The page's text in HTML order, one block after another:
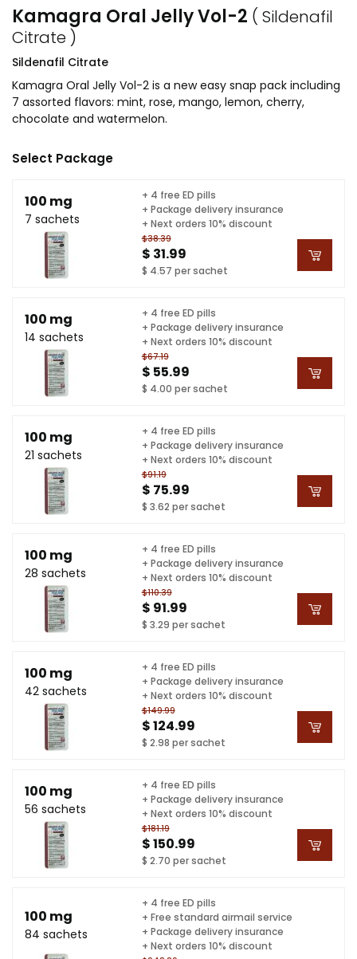
Kamagra Oral Jelly Vol-2 ( Sildenafil
Citrate )
Sildenafil Citrate
Kamagra Oral Jelly Vol-2 is a new easy snap pack including
7 assorted flavors: mint, rose, mango, lemon, cherry,
chocolate and watermelon.
Select Package
100 mg
7 sachets
$38.39
$ 31.99
$ 4.57 per sachet
+ 4 free ED pills
+ Package delivery insurance
+ Next orders 10% discount
100 mg
14 sachets
$67.19
$ 55.99
$ 4.00 per sachet
+ 4 free ED pills
+ Package delivery insurance
+ Next orders 10% discount
100 mg
21 sachets
$91.19
$ 75.99
$ 3.62 per sachet
+ 4 free ED pills
+ Package delivery insurance
+ Next orders 10% discount
100 mg
28 sachets
$110.39
$ 91.99
$ 3.29 per sachet
+ 4 free ED pills
+ Package delivery insurance
+ Next orders 10% discount
100 mg
42 sachets
$149.99
$ 124.99
$ 2.98 per sachet
+ 4 free ED pills
+ Package delivery insurance
+ Next orders 10% discount
100 mg
56 sachets
$181.19
$ 150.99
$ 2.70 per sachet
+ 4 free ED pills
+ Package delivery insurance
+ Next orders 10% discount
100 mg
84 sachets
+ 4 free ED pills
+ Free standard airmail service
+ Package delivery insurance
+ Next orders 10% discount